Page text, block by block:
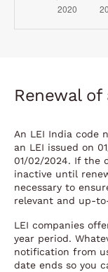
Renewal of
An LEI India code
an LEI issued on
01/02/2024. If the
inactive until
necessary to
relevant and up-
LEI companies
year period.
notification from
date ends so you